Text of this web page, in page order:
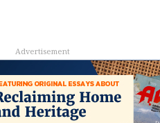
Advertisement